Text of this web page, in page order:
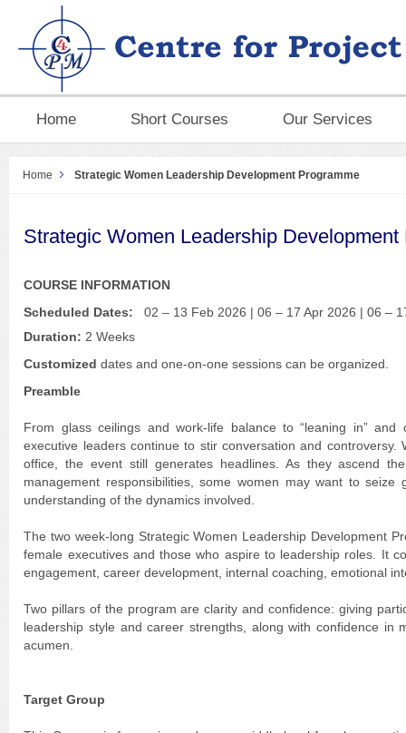
Home Short Courses Our Services
Home Strategic Women Leadership Development Programme
Strategic Women Leadership Development
COURSE INFORMATION
Scheduled Dates:
02 – 13 Feb 2026 | 06 – 17 Apr 2026 | 06 –
Duration: 2 Weeks
Customized dates and one-on-one sessions can be organized.
Preamble
From glass ceilings and work-life balance to “leaning in”
executive leaders continue to stir conversation and
office, the event still generates headlines. As they ascend
management responsibilities, some women may want to
understanding of the dynamics involved.
The two week-long Strategic Women Leadership Development
female executives and those who aspire to leadership roles. It
engagement, career development, internal coaching, emotional
Two pillars of the program are clarity and confidence: giving
leadership style and career strengths, along with confidence in
acumen.
Target Group